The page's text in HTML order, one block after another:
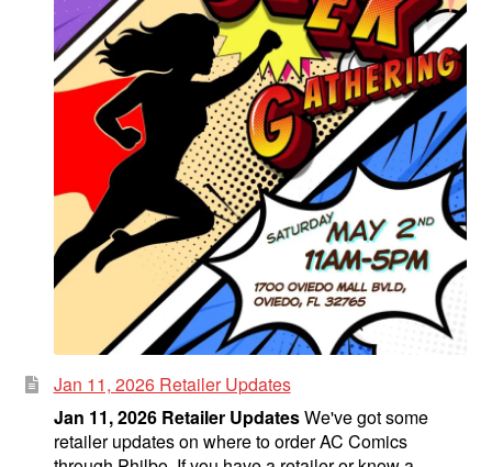
Jan 11, 2026 Retailer Updates
Jan 11, 2026 Retailer UpdatesWe've got some
retailer updates on where to order AC Comics